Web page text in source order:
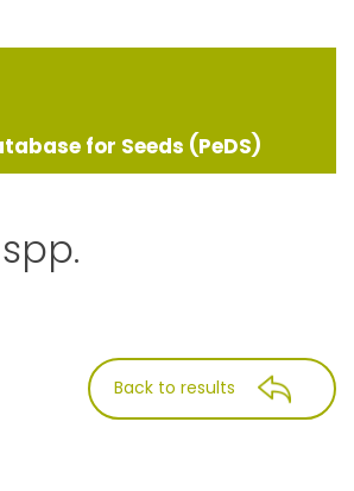
for Seeds (PeDS)
Back to results